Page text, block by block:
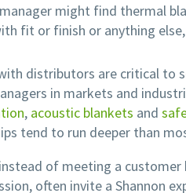
might find thermal
fit or finish or anything
distributors are critical to
in markets and
, acoustic blankets and
tend to run deeper than
of meeting a
often invite a Shannon